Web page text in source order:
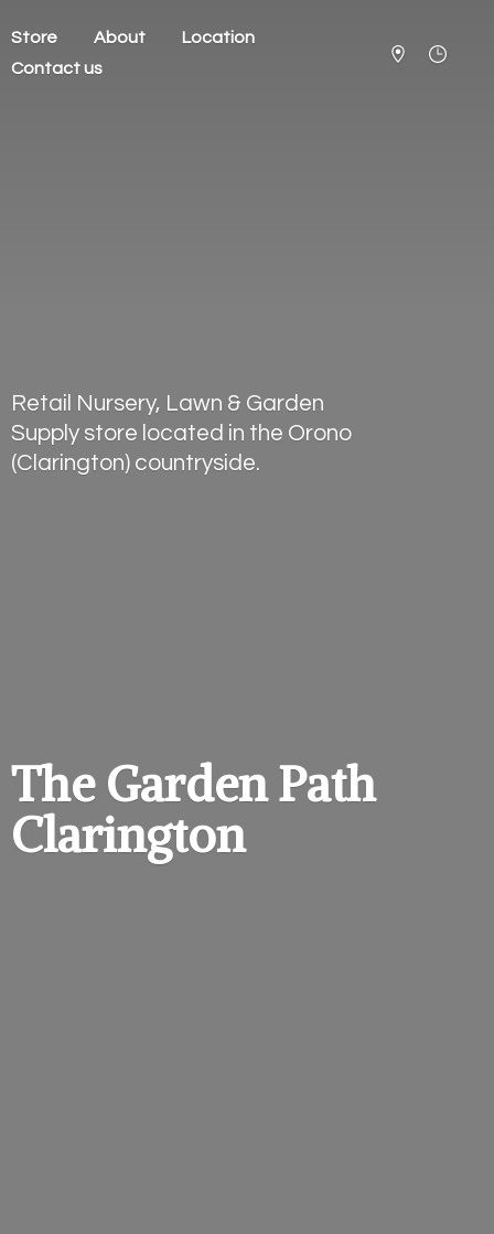
Store About
Location
Contact us
The GardenPath
Clarington
Retail Nursery, Lawn & Garden
Supply store located in the Orono
(Clarington) countryside.